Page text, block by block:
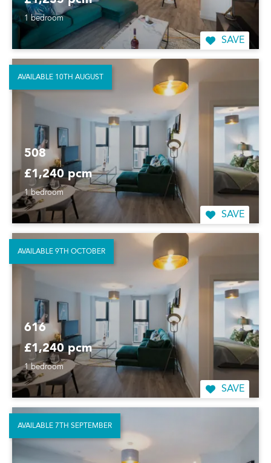
1 bedroom
SAVE
508
£1,240 pcm
1 bedroom
SAVE
AVAILABLE 10TH AUGUST
616
£1,240 pcm
1 bedroom
SAVE
AVAILABLE 9TH OCTOBER
AVAILABLE 7TH SEPTEMBER